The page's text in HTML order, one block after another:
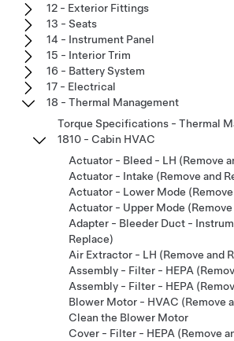
12 - Exterior Fittings
13 - Seats
14 - Instrument Panel
15 - Interior Trim
16 - Battery System
17 - Electrical
18 - Thermal Management
Torque Specifications - Thermal
1810 - Cabin HVAC
Actuator - Bleed - LH (Remove
Actuator - Intake (Remove and
Actuator - Lower Mode
Actuator - Upper Mode (Remove
Adapter - Bleeder Duct -
Replace)
Air Extractor - LH (Remove and
Assembly - Filter - HEPA
Assembly - Filter - HEPA
Blower Motor - HVAC (Remove
Clean the Blower Motor
Cover - Filter - HEPA (Remove